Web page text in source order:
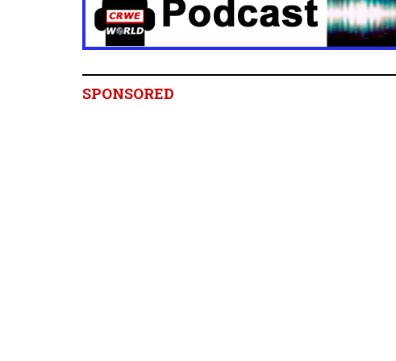
SPONSORED